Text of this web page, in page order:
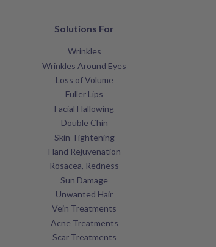
Solutions For
Wrinkles
Wrinkles Around Eyes
Loss of Volume
Fuller Lips
Facial Hallowing
Double Chin
Skin Tightening
Hand Rejuvenation
Rosacea, Redness
Sun Damage
Unwanted Hair
Vein Treatments
Acne Treatments
Scar Treatments